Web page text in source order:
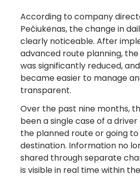
According to company
Pečiukėnas, the change in
clearly noticeable. After
advanced route planning,
was significantly reduced,
became easier to manage
transparent.
Over the past nine months,
been a single case of a
the planned route or going
destination. Information no
shared through separate
is visible in real time within